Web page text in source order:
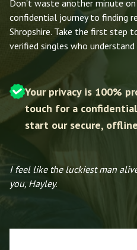
Don't waste another minute
confidential journey to finding
Shropshire. Take the first step
verified singles who
Your privacy is 100%
touch for a
start our secure,
I feel like the luckiest man
you, Hayley.